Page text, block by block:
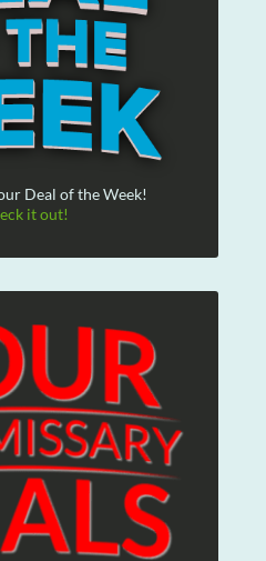
Deal of the Week!
it out!